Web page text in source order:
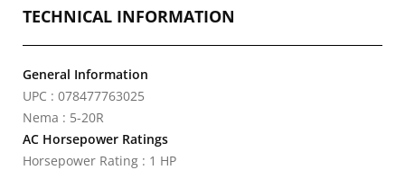
TECHNICAL INFORMATION
General Information
UPC : 078477763025
Nema : 5-20R
AC Horsepower Ratings
Horsepower Rating : 1 HP